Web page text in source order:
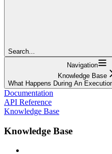
Search...
Navigation
Knowledge Base
What Happens During An
Documentation
API Reference
Knowledge Base
Knowledge Base